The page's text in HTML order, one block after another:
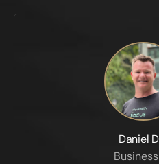
Daniel